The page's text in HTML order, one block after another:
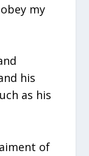
my
his
as his
of